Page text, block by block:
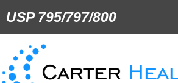
USP 795/797/800